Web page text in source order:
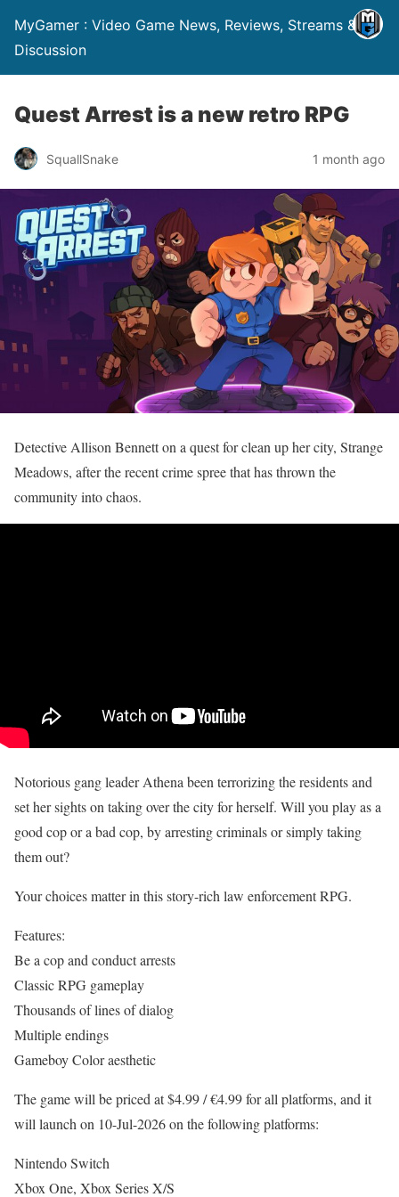
MyGamer : Video Game News, Reviews, Streams &
Discussion
Quest Arrest is a new retro RPG
SquallSnake 1 month ago
Detective Allison Bennett on a quest for clean up her city, Strange
Meadows, after the recent crime spree that has thrown the
community into chaos.
Notorious gang leader Athena been terrorizing the residents and
set her sights on taking over the city for herself. Will you play as a
good cop or a bad cop, by arresting criminals or simply taking
them out?
Your choices matter in this story-rich law enforcement RPG.
Features:
Be a cop and conduct arrests
Classic RPG gameplay
Thousands of lines of dialog
Multiple endings
Gameboy Color aesthetic
The game will be priced at $4.99 / €4.99 for all platforms, and it
will launch on 10-Jul-2026 on the following platforms:
Nintendo Switch
Xbox One, Xbox Series X/S